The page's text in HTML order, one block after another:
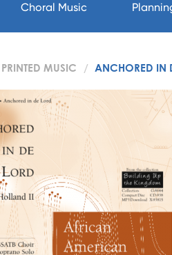
Choral Music
PRINTED MUSIC ANCHORED IN